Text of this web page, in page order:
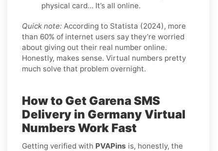
physical card… It’s all online.
Quick note: According to Statista (2024), more
than 60% of internet users say they’re worried
about giving out their real number online.
Honestly, makes sense. Virtual numbers pretty
much solve that problem overnight.
How to Get Garena SMS
Delivery in GermanyVirtual
Numbers Work Fast
Getting verified with PVAPins is, honestly, the